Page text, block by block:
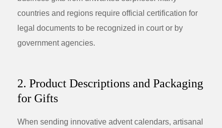
countries and regions require official certification for
legal documents to be recognized in court or by
government agencies.
2. Product Descriptions and Packaging
for Gifts
When sending innovative advent calendars, artisanal